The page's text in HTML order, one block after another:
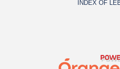
INDEX OF